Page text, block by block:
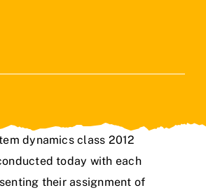
dynamics class 2012
today with each
their assignment of